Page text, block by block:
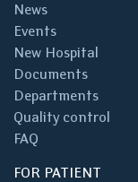
News
Events
New Hospital
Documents
Departments
Quality control
FAQ
FOR PATIENT